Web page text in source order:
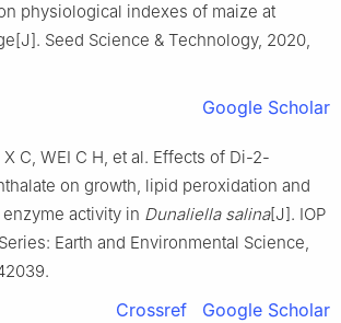
physiological indexes of maize at
[J]. Seed Science & Technology, 2020,
Google Scholar
X C, WEI C H, et al. Effects of Di-2-
on growth, lipid peroxidation and
activity in Dunaliella salina[J]. IOP
Earth and Environmental Science,
.
Crossref Google Scholar